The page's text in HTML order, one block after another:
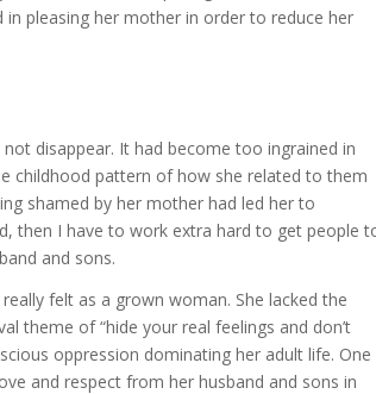
pleasing her mother in order to reduce her
disappear. It had become too ingrained in
childhood pattern of how she related to them
shamed by her mother had led her to
then I have to work extra hard to get people
and sons.
felt as a grown woman. She lacked the
theme of “hide your real feelings and don’t
oppression dominating her adult life. One
and respect from her husband and sons in